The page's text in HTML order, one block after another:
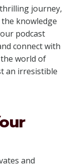
journey,
knowledge
podcast
connect with
world of
an irresistible
and